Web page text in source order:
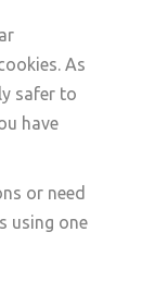
As
safer to
have
or need
using one